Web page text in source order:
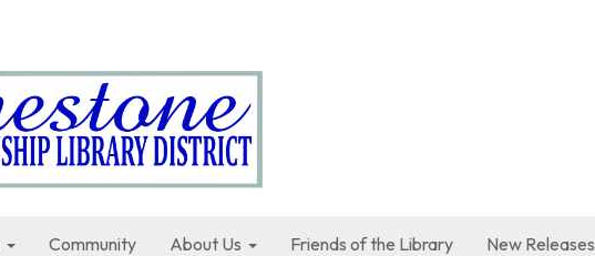
Community About Us Friends of the Library New Releases